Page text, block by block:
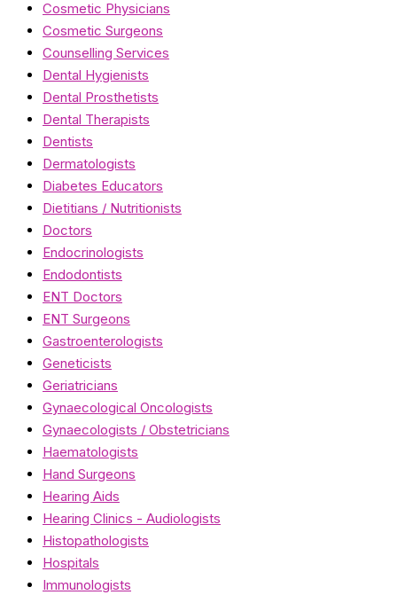
Cosmetic Physicians
Cosmetic Surgeons
Counselling Services
Dental Hygienists
Dental Prosthetists
Dental Therapists
Dentists
Dermatologists
Diabetes Educators
Dietitians / Nutritionists
Doctors
Endocrinologists
Endodontists
ENT Doctors
ENT Surgeons
Gastroenterologists
Geneticists
Geriatricians
Gynaecological Oncologists
Gynaecologists / Obstetricians
Haematologists
Hand Surgeons
Hearing Aids
Hearing Clinics - Audiologists
Histopathologists
Hospitals
Immunologists